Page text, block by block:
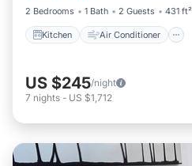
2 Bedrooms
1 Bath 2 Guests 431 ft²
Kitchen Air Conditioner
US $245/night
7 nights - US $1,712